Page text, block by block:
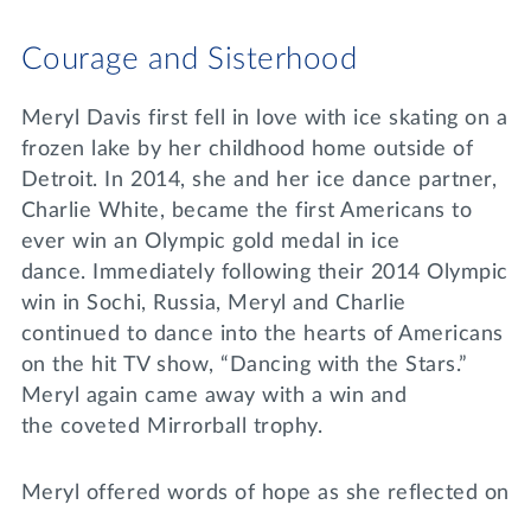
Courage and Sisterhood
Meryl Davis first fell in love with ice skating on a
frozen lake by her childhood home outside of
Detroit. In 2014, she and her ice dance partner,
Charlie White, became the first Americans to
ever win an Olympic gold medal in ice
dance. Immediately following their 2014 Olympic
win in Sochi, Russia, Meryl and Charlie
continued to dance into the hearts of Americans
on the hit TV show, “Dancing with the Stars.”
Meryl again came away with a win and
the coveted Mirrorball trophy.
Meryl offered words of hope as she reflected on